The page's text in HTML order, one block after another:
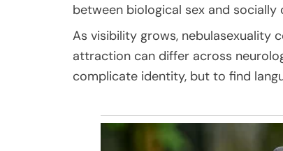
between biological sex and
As visibility grows, nebulasexuality
attraction can differ across
complicate identity, but to find